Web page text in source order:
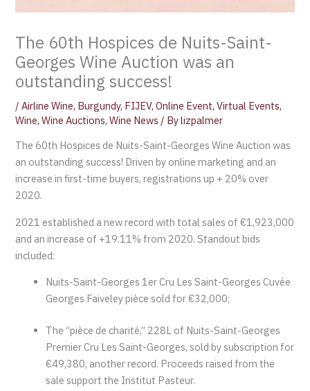
The 60th Hospices de Nuits-Saint-
Georges Wine Auction was an
outstanding success!
/Airline Wine, Burgundy, FIJEV,Online Event,Virtual Events,
Wine,Wine Auctions,Wine News / Bylizpalmer
The 60th Hospices de Nuits-Saint-Georges Wine Auction was
an outstanding success! Driven by online marketing and an
increase in first-time buyers, registrations up + 20% over
2020.
2021 established a new record with total sales of €1,923,000
and an increase of +19.11% from 2020. Standout bids
included:
Nuits-Saint-Georges 1er Cru Les Saint-Georges Cuvée
Georges Faiveley pièce sold for €32,000;
The “pièce de charité,” 228L of Nuits-Saint-Georges
Premier Cru Les Saint-Georges, sold by subscription for
€49,380, another record. Proceeds raised from the
sale support the Institut Pasteur.